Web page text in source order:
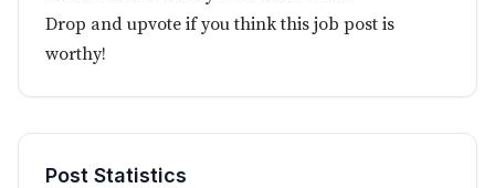
Drop and upvote if you think this job post is
worthy!
Post Statistics